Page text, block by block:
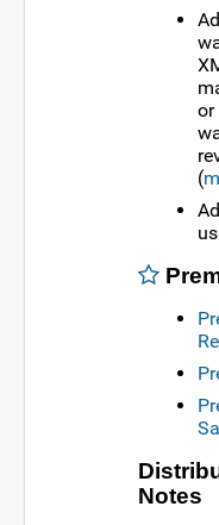
or
(
Notes